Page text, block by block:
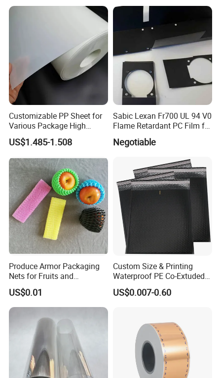
Fruit Logistica in Berlin
PMA Fresh Summit
Sifel Maroc Exhibition in Morocco
PMA Fresh Connections Australia-New Zealand
Fresh Agromashov Exhibition
Bem-vindo
SIAL PARIS
Anuga
Fbb Ivory Sbs Glossy
Printing Matt Art Paper for
Stickerer Magazine
Customizable PP Sheet for
Various Package High
Clarity Film Needs
US$1.485-1.508
Sabic Lexan Fr700 UL 94 V0
Flame Retardant PC Film for
Insulation
Negotiable
Produce Armor Packaging
Nets for Fruits and
Vegetables
US$0.01
Custom Size & Printing
Waterproof PE Co-Extuded
Film Bubble Bag
US$0.007-0.60